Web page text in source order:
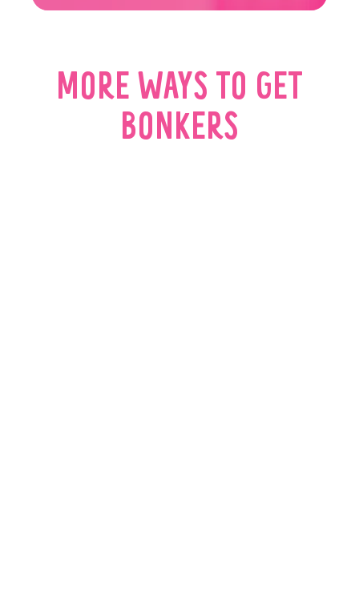
MORE WAYS TO GET
BONKERS